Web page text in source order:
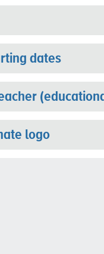
dates
logo